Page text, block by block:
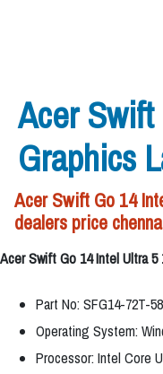
Acer
Graphics
Acer Swift Go 14
dealers price
Acer Swift Go 14 Intel Ultra 5
Part No: SFG14-72T-
Operating System:
Processor: Intel Core